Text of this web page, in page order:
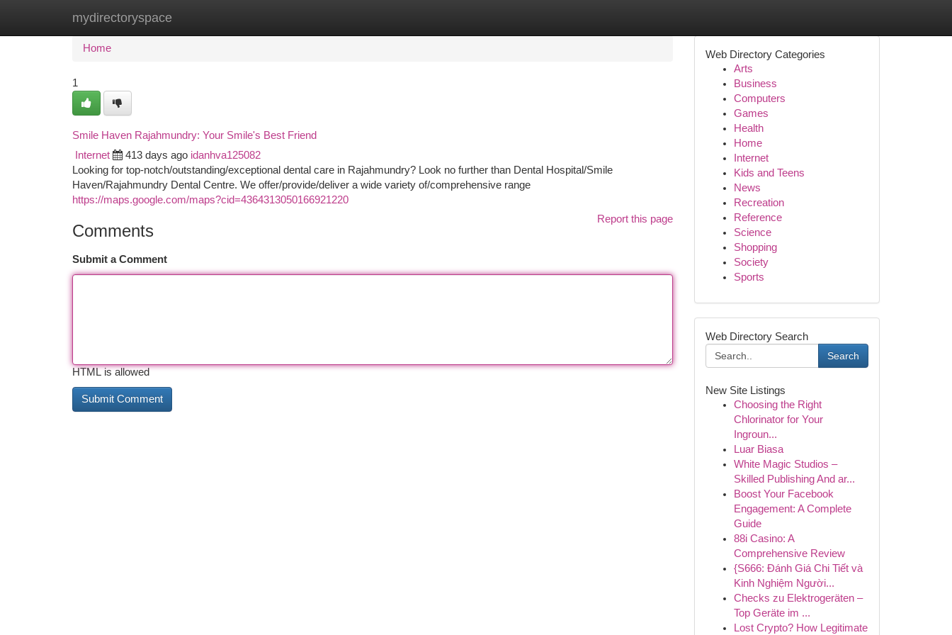
mydirectoryspace
Home New Site Listings
Home
1
Smile Haven Rajahmundry: Your Smile's Best Friend
Internet 413 days ago idanhva125082
Looking for top-notch/outstanding/exceptional dental care in Rajahmundry? Look no further than Dental Hospital/Smile
Haven/Rajahmundry Dental Centre. We offer/provide/deliver a wide variety of/comprehensive range
https://maps.google.com/maps?cid=4364313050166921220
Report this page
Comments
Submit a Comment
HTML is allowed
Web Directory Categories
Arts
Business
Computers
Games
Health
Home
Internet
Kids and Teens
News
Recreation
Reference
Science
Shopping
Society
Sports
Web Directory Search
Search
New Site Listings
Choosing the Right
Chlorinator for Your
Ingroun...
Luar Biasa
White Magic Studios –
Skilled Publishing And ar...
Boost Your Facebook
Engagement: A Complete
Guide
88i Casino: A
Comprehensive Review
{S666: Đánh Giá Chi Tiết và
Kinh Nghiệm Người...
Checks zu Elektrogeräten –
Top Geräte im ...
Lost Crypto? How Legitimate